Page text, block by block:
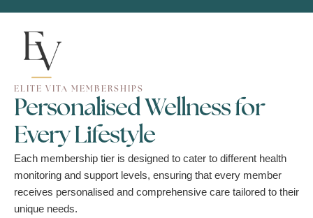
ELITE VITA MEMBERSHIPS
Personalised Wellness for
Every Lifestyle
Each membership tier is designed to cater to different health
monitoring and support levels, ensuring that every member
receives personalised and comprehensive care tailored to their
unique needs.